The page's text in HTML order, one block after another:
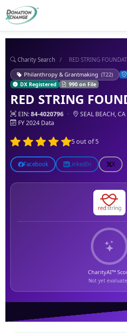
Charity Search / RED STRING
Philanthropy & Grantmaking (T22)
DX Registered
990 on File
RED STRING
EIN:84-4020796 · SEAL BEACH,
FY 2024 Data
5 out of 5
Facebook LinkedIn X
CharityAI™
Not yet